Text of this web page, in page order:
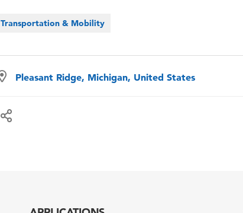
Transportation & Mobility
Pleasant Ridge, Michigan, United States